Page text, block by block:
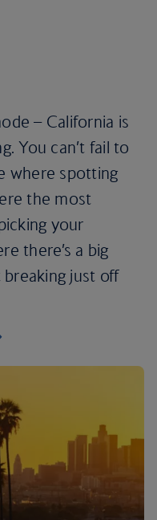
– California is
You can’t fail to
where spotting
the most
your
there’s a big
just off